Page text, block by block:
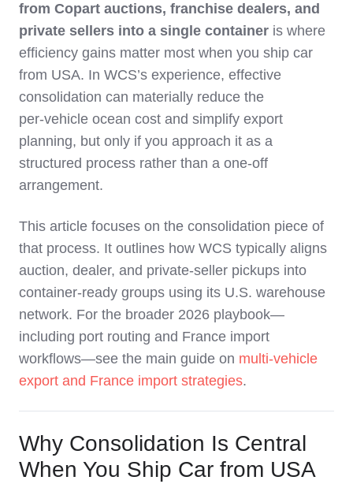
from Copart auctions, franchise dealers, and
private sellers into a single container is where
efficiency gains matter most when you ship car
from USA. In WCS’s experience, effective
consolidation can materially reduce the
per‑vehicle ocean cost and simplify export
planning, but only if you approach it as a
structured process rather than a one‑off
arrangement.
This article focuses on the consolidation piece of
that process. It outlines how WCS typically aligns
auction, dealer, and private‑seller pickups into
container‑ready groups using its U.S. warehouse
network. For the broader 2026 playbook—
including port routing and France import
workflows—see the main guide on multi‑vehicle
export and France import strategies.
Why Consolidation Is Central
When You Ship Car from USA